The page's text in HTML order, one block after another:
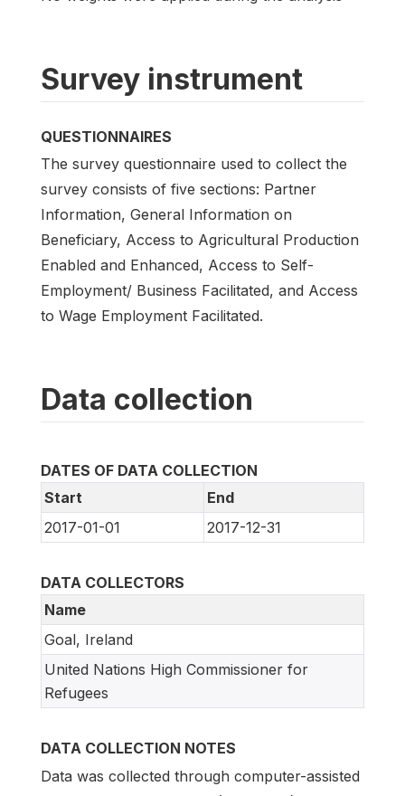
Survey instrument
QUESTIONNAIRES
The survey questionnaire used to collect the
survey consists of five sections: Partner
Information, General Information on
Beneficiary, Access to Agricultural Production
Enabled and Enhanced, Access to Self-
Employment/ Business Facilitated, and Access
to Wage Employment Facilitated.
Data collection
DATES OF DATA COLLECTION
Start
End
2017-01-01
2017-12-31
DATA COLLECTORS
Name
Goal, Ireland
United Nations High Commissioner for
Refugees
DATA COLLECTION NOTES
Data was collected through computer-assisted